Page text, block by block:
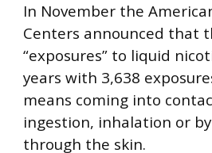
In November the
Centers announced that
“exposures” to liquid
years with 3,638
means coming into
ingestion, inhalation or
through the skin.